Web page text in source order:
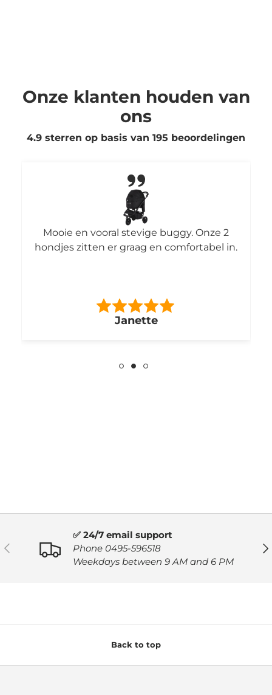
Onze klanten houden van
ons
4.9 sterren op basis van 195 beoordelingen
Mooie en vooral stevige buggy. Onze 2
hondjes zitten er graag en comfortabel in.
Janette
PREVIOUS
✅ 24/7 email support
Phone 0495-596518
Weekdays between 9 AM and 6 PM
Back to top